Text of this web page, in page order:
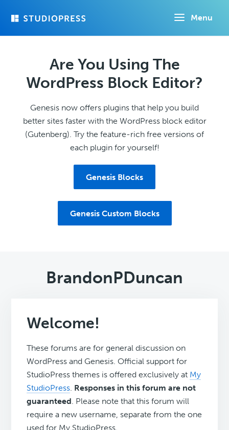
Menu
Are You Using The
WordPress Block Editor?
Genesis now offers plugins that help you build
better sites faster with the WordPress block editor
(Gutenberg). Try the feature-rich free versions of
each plugin for yourself!
Genesis Blocks
Genesis Custom Blocks
BrandonPDuncan
Welcome!
These forums are for general discussion on
WordPress and Genesis. Official support for
StudioPress themes is offered exclusively at My
StudioPress. Responses in this forum are not
guaranteed. Please note that this forum will
require a new username, separate from the one
used for My.StudioPress.